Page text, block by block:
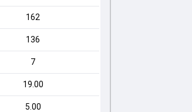
162
136
7
19.00
5.00